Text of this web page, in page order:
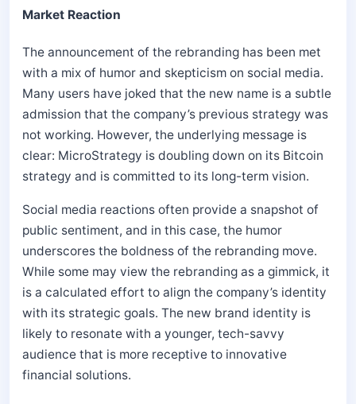
Market Reaction
The announcement of the rebranding has been met
with a mix of humor and skepticism on social media.
Many users have joked that the new name is a subtle
admission that the company’s previous strategy was
not working. However, the underlying message is
clear: MicroStrategy is doubling down on its Bitcoin
strategy and is committed to its long-term vision.
Social media reactions often provide a snapshot of
public sentiment, and in this case, the humor
underscores the boldness of the rebranding move.
While some may view the rebranding as a gimmick, it
is a calculated effort to align the company’s identity
with its strategic goals. The new brand identity is
likely to resonate with a younger, tech-savvy
audience that is more receptive to innovative
financial solutions.